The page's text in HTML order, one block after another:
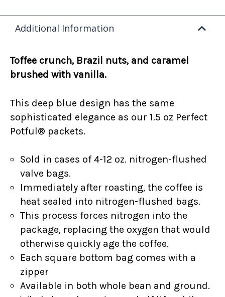
Additional Information
Toffee crunch, Brazil nuts, and caramel
brushed with vanilla.
This deep blue design has the same
sophisticated elegance as our 1.5 oz Perfect
Potful® packets.
Sold in cases of 4-12 oz. nitrogen-flushed
valve bags.
Immediately after roasting, the coffee is
heat sealed into nitrogen-flushed bags.
This process forces nitrogen into the
package, replacing the oxygen that would
otherwise quickly age the coffee.
Each square bottom bag comes with a
zipper
Available in both whole bean and ground.